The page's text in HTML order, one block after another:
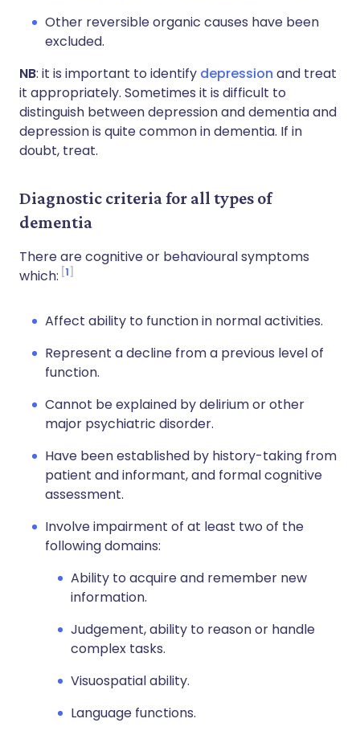
Other reversible organic causes have been
excluded.
NB: it is important to identify depression and treat
it appropriately. Sometimes it is difficult to
distinguish between depression and dementia and
depression is quite common in dementia. If in
doubt, treat.
Diagnostic criteria for all types of
dementia
There are cognitive or behavioural symptoms
which: 1
Affect ability to function in normal activities.
Represent a decline from a previous level of
function.
Cannot be explained by delirium or other
major psychiatric disorder.
Have been established by history-taking from
patient and informant, and formal cognitive
assessment.
Involve impairment of at least two of the
following domains:
Ability to acquire and remember new
information.
Judgement, ability to reason or handle
complex tasks.
Visuospatial ability.
Language functions.